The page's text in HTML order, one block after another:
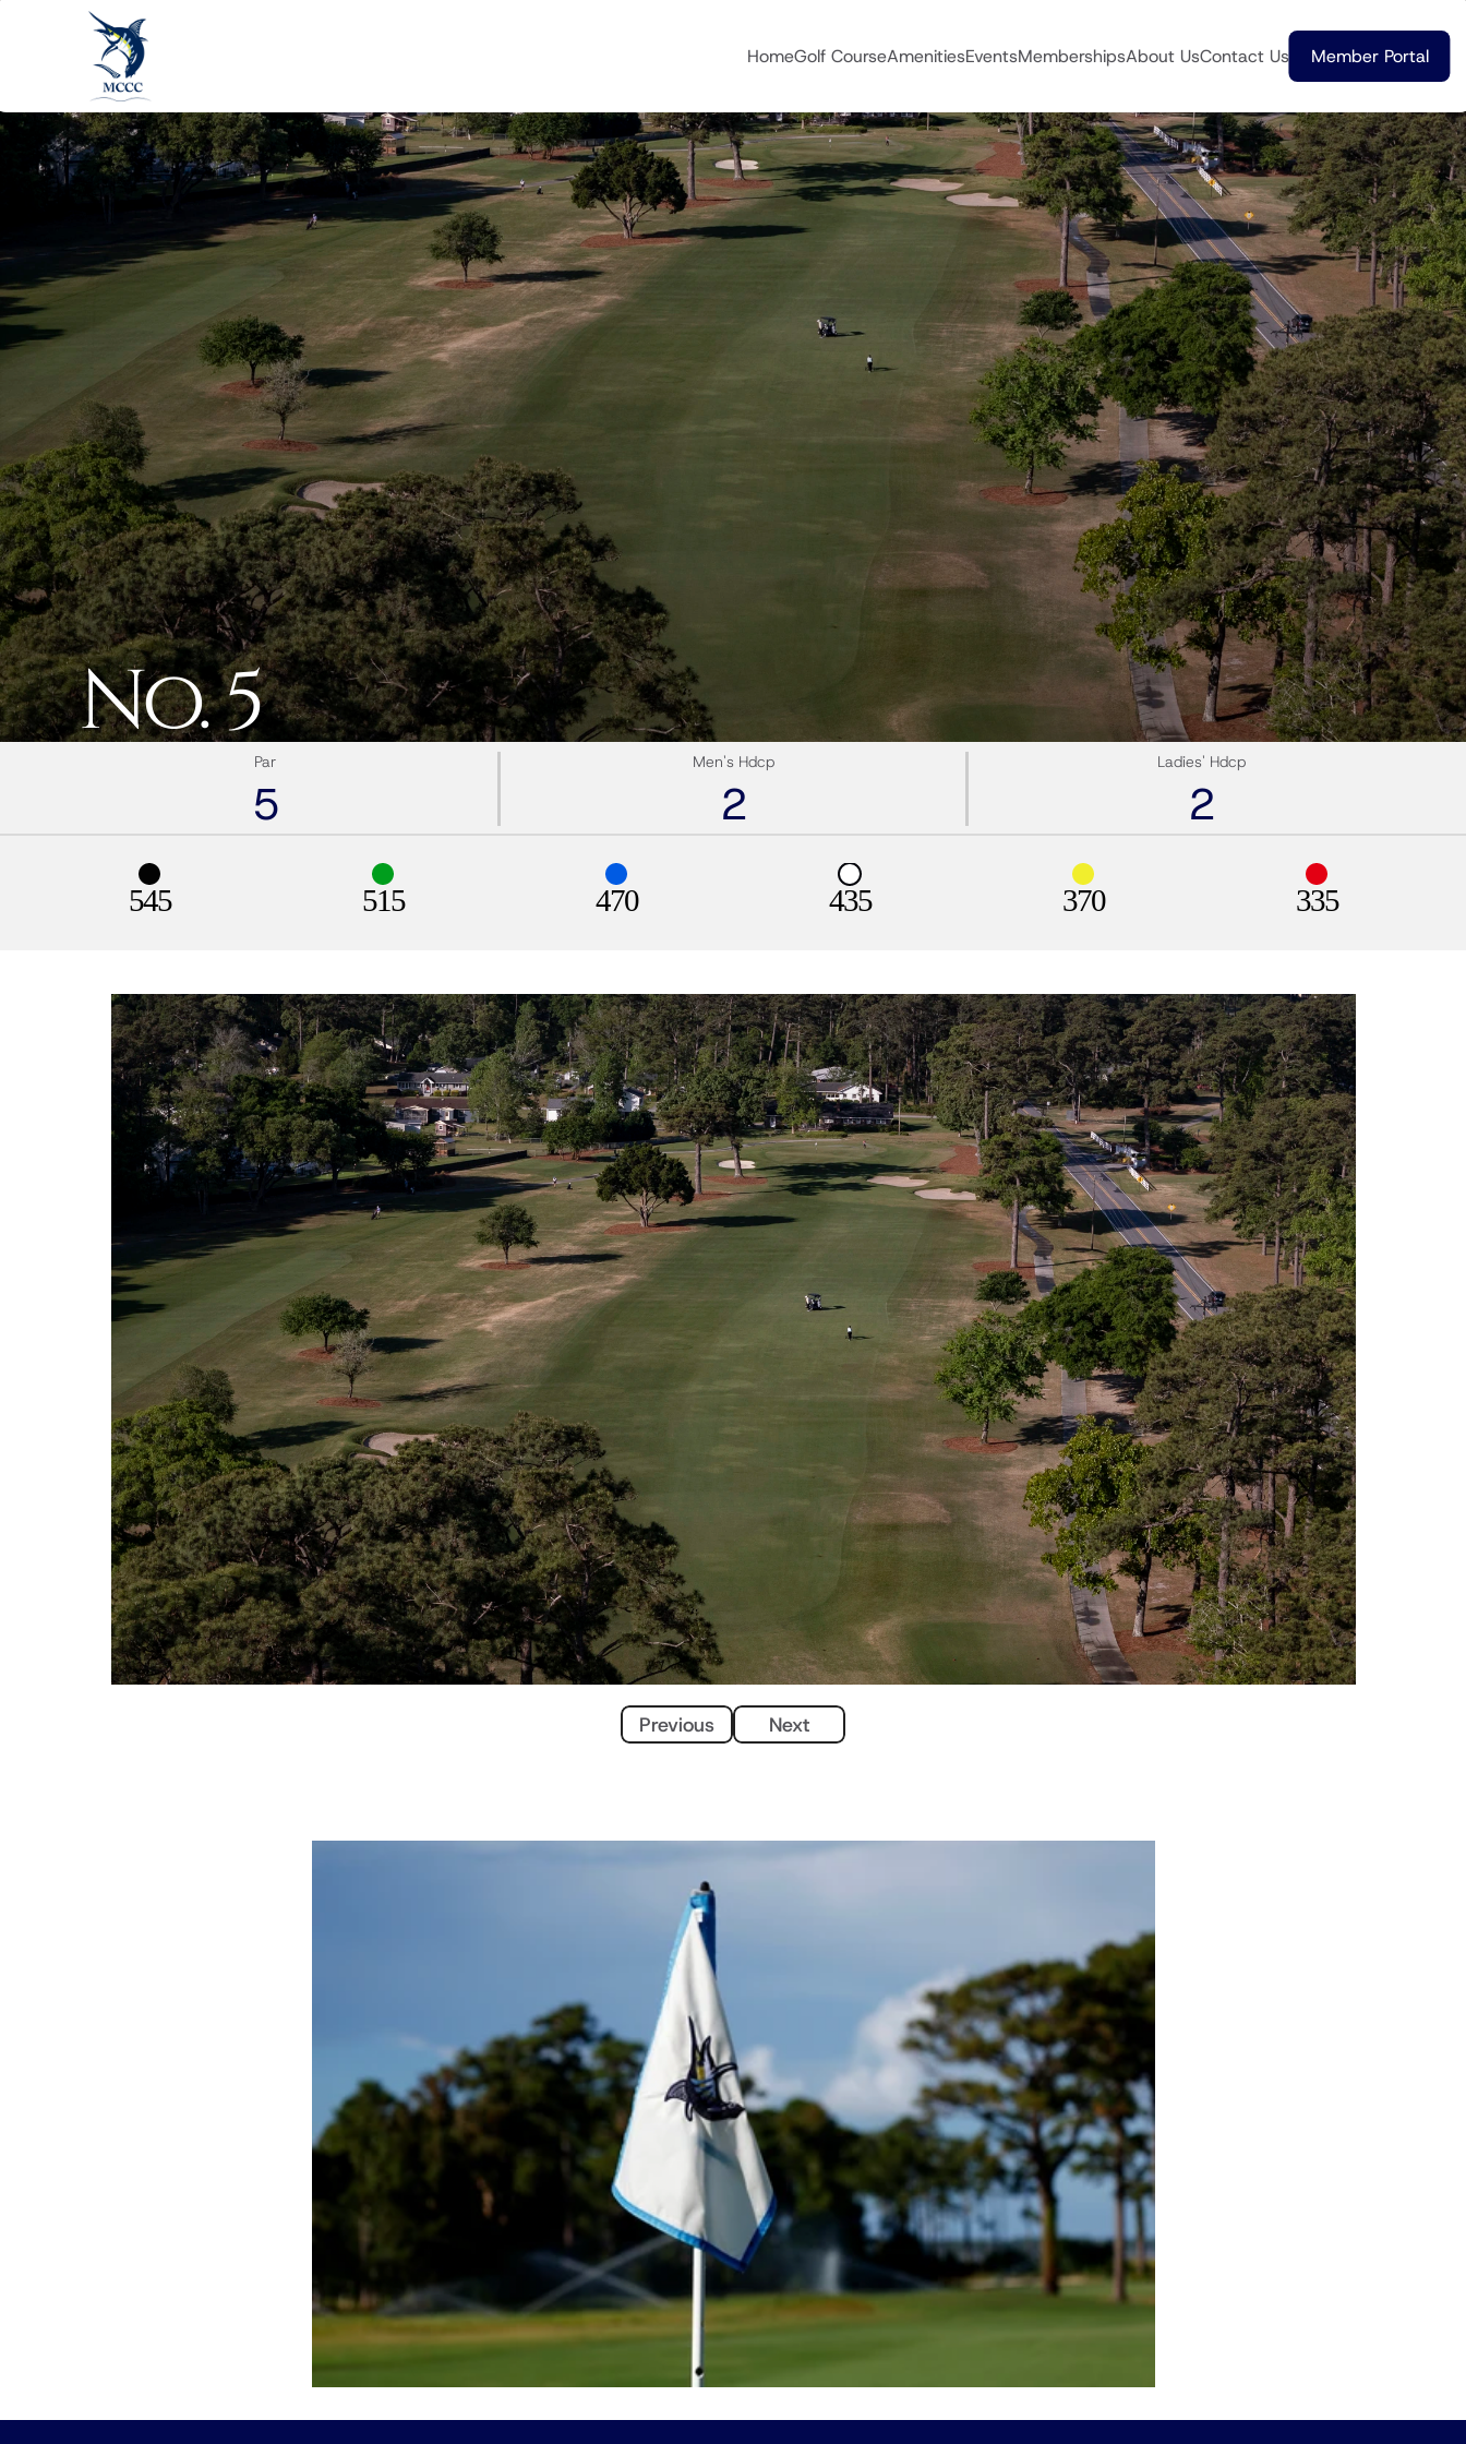
No. 5
Par
5
Men's Hdcp
2
Ladies' Hdcp
2
545 515 470 435 370 335
Previous Next
HomeGolf CourseAmenitiesEventsMembershipsAbout UsContact Us Member Portal